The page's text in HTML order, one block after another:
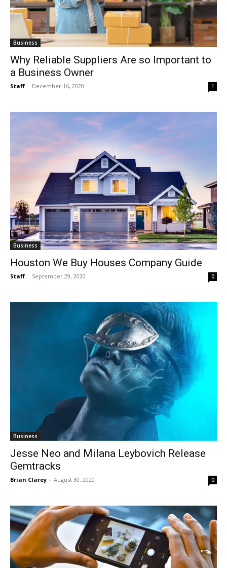
Business
Why Reliable Suppliers Are so Important to
a Business Owner
Staff - December 16, 2020 1
Business
Houston We Buy Houses Company Guide
Staff - September 29, 2020 0
Business
Jesse Neo and Milana Leybovich Release
Gemtracks
Brian Clarey - August 30, 2020 0